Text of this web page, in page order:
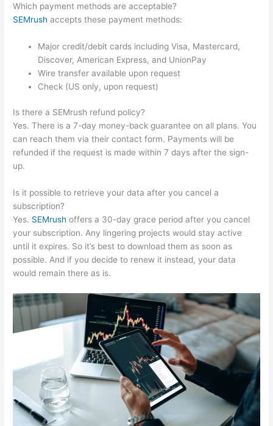
Which payment methods are acceptable?
SEMrush accepts these payment methods:
Major credit/debit cards including Visa, Mastercard,
Discover, American Express, and UnionPay
Wire transfer available upon request
Check (US only, upon request)
Is there a SEMrush refund policy?
Yes. There is a 7-day money-back guarantee on all plans. You
can reach them via their contact form. Payments will be
refunded if the request is made within 7 days after the sign-
up.
Is it possible to retrieve your data after you cancel a
subscription?
Yes. SEMrush offers a 30-day grace period after you cancel
your subscription. Any lingering projects would stay active
until it expires. So it’s best to download them as soon as
possible. And if you decide to renew it instead, your data
would remain there as is.